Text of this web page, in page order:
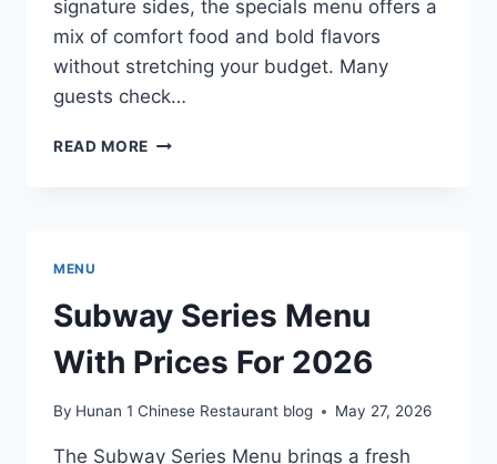
signature sides, the specials menu offers a
mix of comfort food and bold flavors
without stretching your budget. Many
guests check…
READ MORE OUTBACK
2026
MENU
Subway Series Menu
With Prices For 2026
By Hunan 1 Chinese Restaurant blog May 27, 2026
The Subway Series Menu brings a fresh